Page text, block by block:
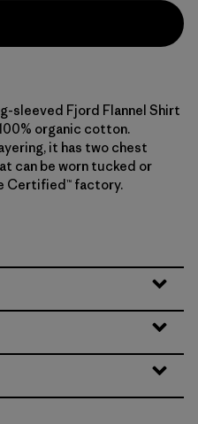
sleeved Fjord Flannel Shirt
organic cotton.
it has two chest
can be worn tucked or
Certified™ factory.